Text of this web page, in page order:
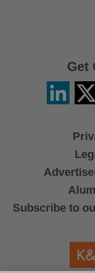
Subscribe to
Get
LinkedinTwitter
X